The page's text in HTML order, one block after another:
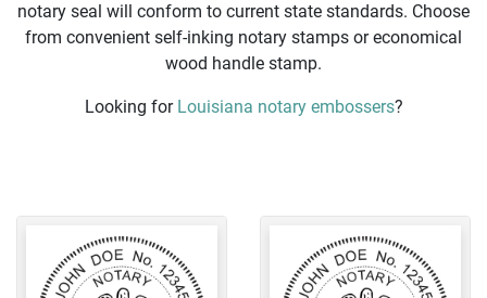
notary seal will conform to current state standards. Choose
from convenient self-inking notary stamps or economical
wood handle stamp.
Looking for Louisiana notary embossers?